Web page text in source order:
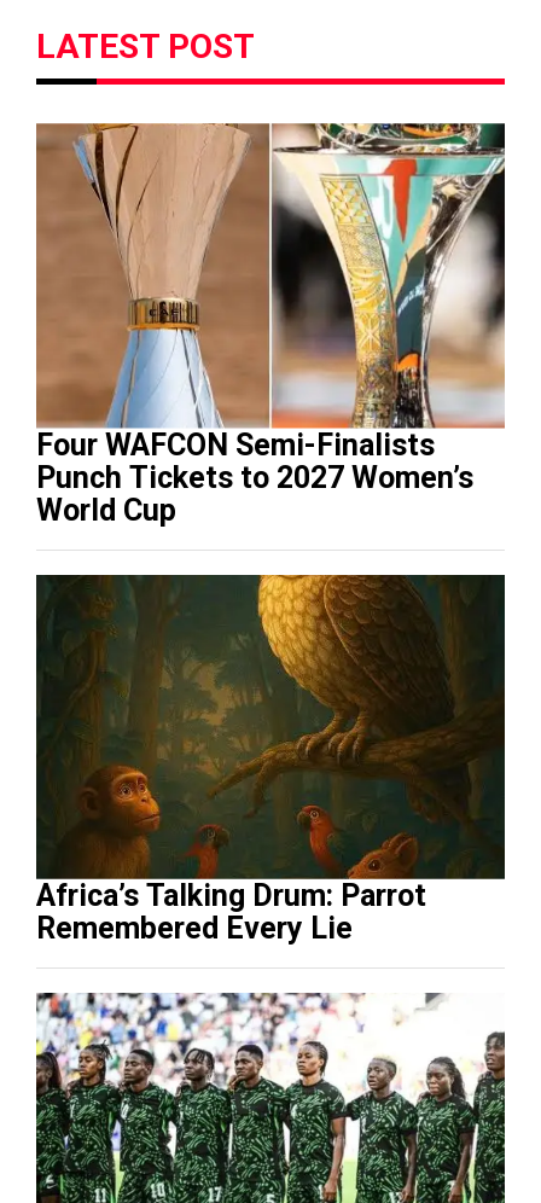
LATEST POST
Four WAFCON Semi-Finalists
Punch Tickets to 2027 Women’s
World Cup
Africa’s Talking Drum: Parrot
Remembered Every Lie